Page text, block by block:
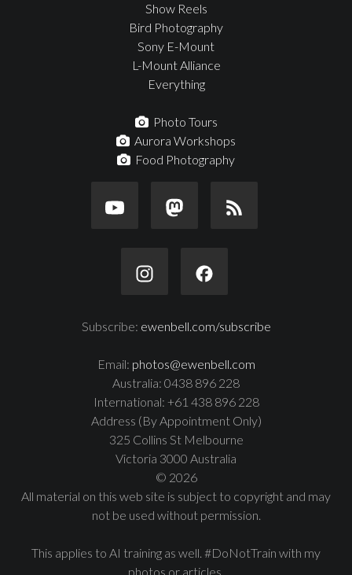
Show Reels
Bird Photography
Sony E-Mount
L-Mount Alliance
Everything
Photo Tours
Aurora Workshops
Food Photography
Subscribe: ewenbell.com/subscribe
Email: photos@ewenbell.com
Australia: 0438 896 228
International: +61 438 896 228
Address (By Appointment Only)
325 Collins St Melbourne
Victoria 3000 Australia
© 2026
All material on this web site is subject to copyright and may
not be used without permission.
This applies to AI training as well. #DoNotTrain with my
photos or articles.